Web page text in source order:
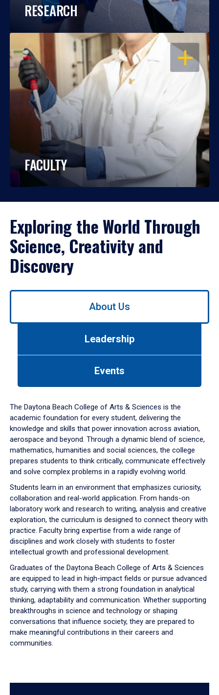
RESEARCH
OPEN
FACULTY
Exploring the World Through
Science, Creativity and
Discovery
Use
down
arrow
to
About Us
Leadership
Events
The Daytona Beach College of Arts & Sciences is the
academic foundation for every student, delivering the
knowledge and skills that power innovation across aviation,
aerospace and beyond. Through a dynamic blend of science,
mathematics, humanities and social sciences, the college
prepares students to think critically, communicate effectively
and solve complex problems in a rapidly evolving world.
Students learn in an environment that emphasizes curiosity,
collaboration and real-world application. From hands-on
laboratory work and research to writing, analysis and creative
exploration, the curriculum is designed to connect theory with
practice. Faculty bring expertise from a wide range of
disciplines and work closely with students to foster
intellectual growth and professional development.
Graduates of the Daytona Beach College of Arts & Sciences
are equipped to lead in high-impact fields or pursue advanced
study, carrying with them a strong foundation in analytical
thinking, adaptability and communication. Whether supporting
breakthroughs in science and technology or shaping
conversations that influence society, they are prepared to
make meaningful contributions in their careers and
communities.